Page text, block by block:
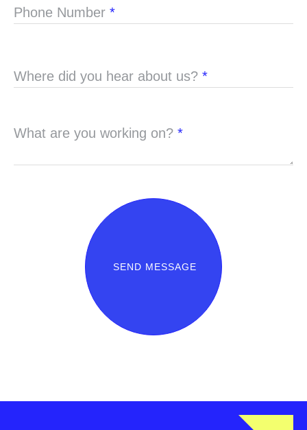
Phone Number *
Where did you hear about us? *
What are you working on? *
SEND MESSAGE